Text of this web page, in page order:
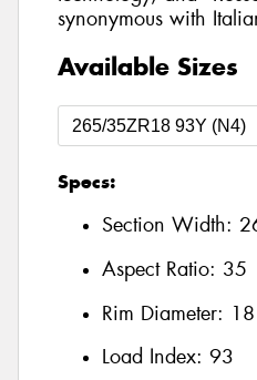
synonymous with
Available Sizes
Specs:
Section Width:
Aspect Ratio: 35
Rim Diameter: 18
Load Index: 93